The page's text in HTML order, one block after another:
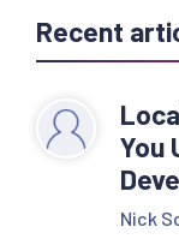
Recent
You
Nick